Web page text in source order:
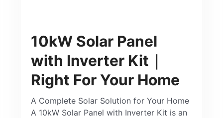
10kW Solar Panel
with Inverter Kit｜
Right For Your Home
A Complete Solar Solution for Your Home
A 10kW Solar Panel with Inverter Kit is an